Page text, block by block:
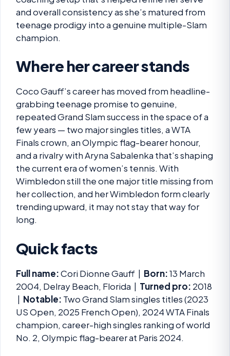
and overall consistency as she’s matured from
teenage prodigy into a genuine multiple-Slam
champion.
Where her career stands
Coco Gauff’s career has moved from headline-
grabbing teenage promise to genuine,
repeated Grand Slam success in the space of a
few years — two major singles titles, a WTA
Finals crown, an Olympic flag-bearer honour,
and a rivalry with Aryna Sabalenka that’s shaping
the current era of women’s tennis. With
Wimbledon still the one major title missing from
her collection, and her Wimbledon form clearly
trending upward, it may not stay that way for
long.
Quick facts
Full name:Cori Dionne Gauff | Born:13 March
2004, Delray Beach, Florida | Turned pro: 2018
| Notable: Two Grand Slam singles titles (2023
US Open, 2025 French Open), 2024 WTA Finals
champion, career-high singles ranking of world
No. 2, Olympic flag-bearer at Paris 2024.